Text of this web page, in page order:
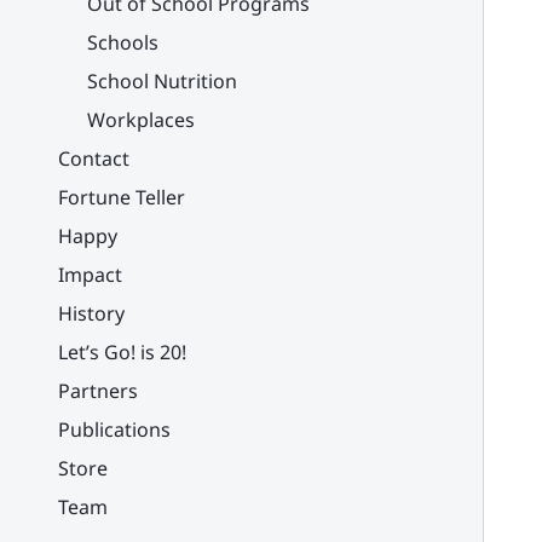
Schools
School Nutrition
Workplaces
Contact
Fortune Teller
Happy
Impact
History
Let’s Go! is 20!
Partners
Publications
Store
Team